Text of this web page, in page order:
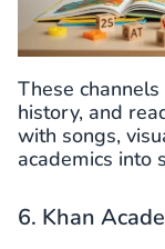
These
history, and
with songs,
academics into
6. Khan